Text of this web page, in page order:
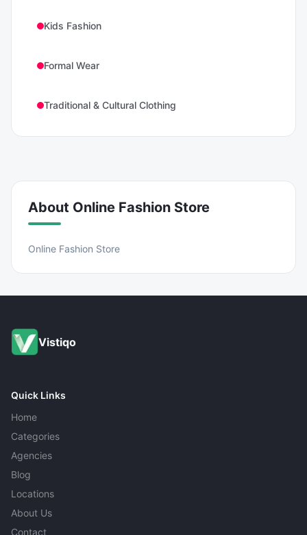
Kids Fashion
Formal Wear
Traditional & Cultural Clothing
About Online Fashion Store
Online Fashion Store
Vistiqo
Quick Links
Home
Categories
Agencies
Blog
Locations
About Us
Contact